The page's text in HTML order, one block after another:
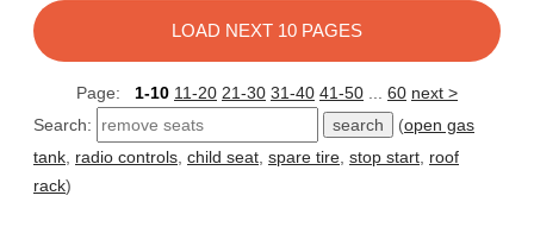
LOAD NEXT 10 PAGES
Page: 1-10 11-20 21-30 31-40 41-50 60 next >
Search:
(open gas
tank radio controls child seat spare tire stop start roof
rack)